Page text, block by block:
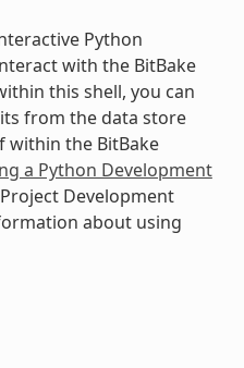
Python
with the BitBake
this shell, you can
from the data store
within the BitBake
a Python Development
Development
about using